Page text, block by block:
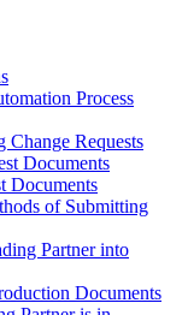
Process
Change Requests
Documents
Documents
of Submitting
Partner into
Documents